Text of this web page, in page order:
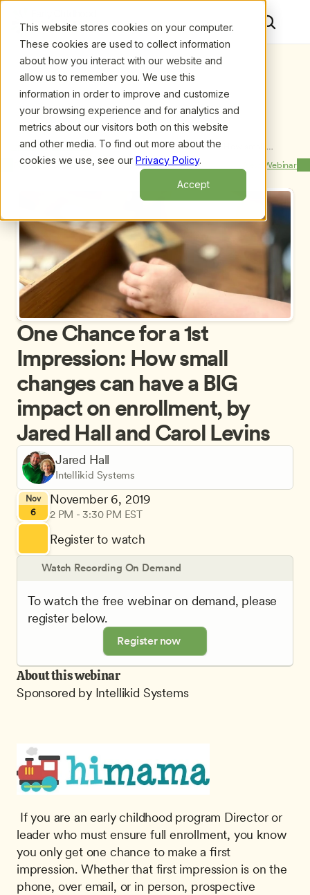
This website stores cookies on your computer.
These cookies are used to collect information
about how you interact with our website and
allow us to remember you. We use this
information in order to improve and customize
your browsing experience and for analytics and
metrics about our visitors both on this website
and other media. To find out more about the
cookies we use, see our Privacy Policy.
Accept
Upcoming Webinars/One Chance for a 1st Impression: How small
changes can have a BIG impact on enrollment, by
Jared Hall and Carol Levins
Previous Webinar Next Webinar
Jared Hall
Intellikid Systems
Nov
6
November 6, 2019
2 PM - 3:30 PM EST
Register to watch
One Chance for a 1st
Impression: How small
changes can have a BIG
impact on enrollment, by
Jared Hall and Carol Levins
Watch Recording On Demand
To watch the free webinar on demand, please
register below.
Register now
About this webinar
Sponsored by Intellikid Systems
leader who must ensure full enrollment, you know
you only get one chance to make a ﬁrst
impression. Whether that first impression is on the
phone, over email, or in person, prospective